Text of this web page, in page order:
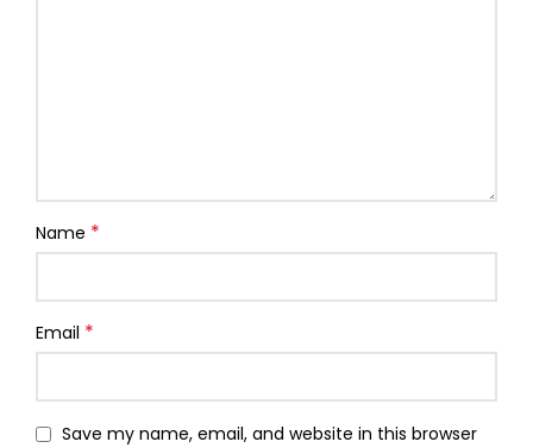
Name *
Email *
Save my name, email, and website in this browser